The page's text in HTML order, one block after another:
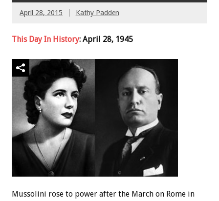
April 28, 2015 Kathy Padden
This Day In History: April 28, 1945
Mussolini rose to power after the March on Rome in